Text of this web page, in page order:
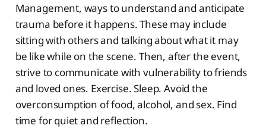
Management, ways to understand and anticipate
trauma before it happens. These may include
sitting with others and talking about what it may
be like while on the scene. Then, after the event,
strive to communicate with vulnerability to friends
and loved ones. Exercise. Sleep. Avoid the
overconsumption of food, alcohol, and sex. Find
time for quiet and reflection.